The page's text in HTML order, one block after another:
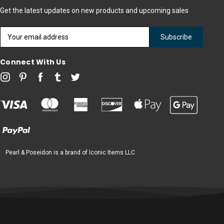
Get the latest updates on new products and upcoming sales
Address
Connect With Us
Pearl & Poseidon is a brand of Iconic Items LLC